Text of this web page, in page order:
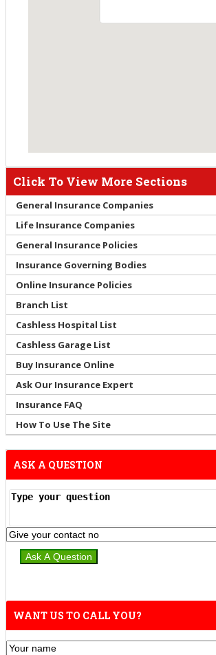
Click To View More Sections
General Insurance Companies
Life Insurance Companies
General Insurance Policies
Insurance Governing Bodies
Online Insurance Policies
Branch List
Cashless Hospital List
Cashless Garage List
Buy Insurance Online
Ask Our Insurance Expert
Insurance FAQ
How To Use The Site
ASK A QUESTION
WANT US TO CALL YOU?